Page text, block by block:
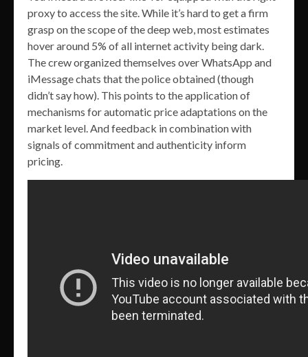
proxy to access the site. While it’s hard to get a firm
grasp on the scope of the deep web, most estimates
hover around 5% of all internet activity being dark.
The crew organized themselves over WhatsApp and
iMessage chats that the police obtained (though
didn’t say how). This points to the application of
mechanisms for automatic price adaptations on the
market level. And feedback in combination with
signals of commitment and authenticity inform
pricing.